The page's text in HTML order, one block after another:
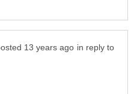
in reply to